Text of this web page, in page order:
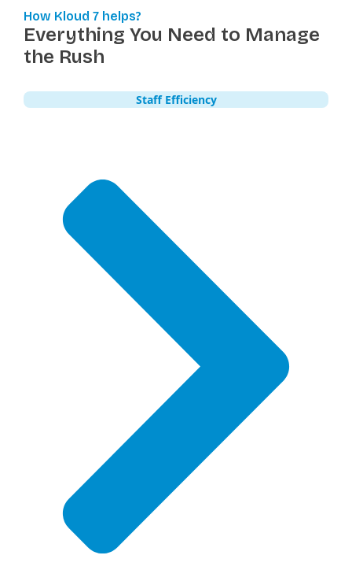
How Kloud 7 helps?
Everything You Need to Manage
the Rush
Staff Efficiency